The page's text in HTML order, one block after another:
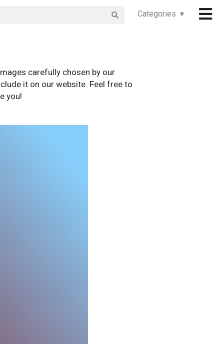
Categories ▾
carefully chosen by our
it on our website. Feel free to
you!